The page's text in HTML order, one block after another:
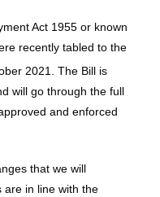
Act 1955 or known
recently tabled to the
2021. The Bill is
will go through the full
and enforced
that we will
are in line with the